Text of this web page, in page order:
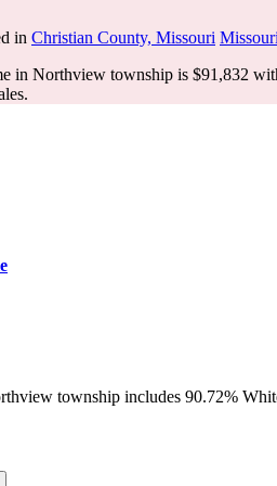
in Christian County, Missouri Missouri
in Northview township is $91,832
township includes 90.72%